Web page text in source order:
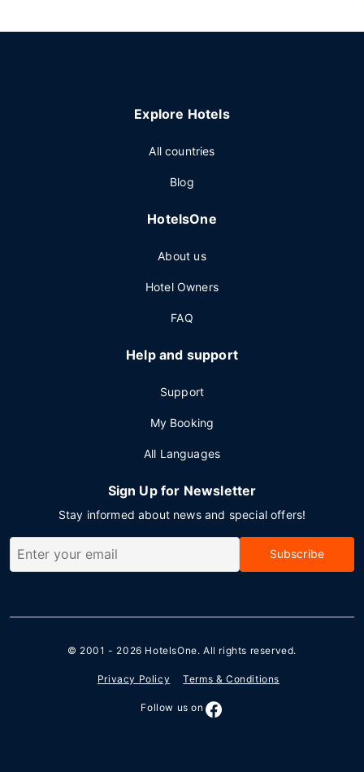
Explore Hotels
All countries
Blog
HotelsOne
About us
Hotel Owners
FAQ
Help and support
Support
My Booking
All Languages
Sign Up for Newsletter
Stay informed about news and special offers!
Subscribe
© 2001 - 2026 HotelsOne. All rights reserved.
Privacy Policy Terms & Conditions
Follow us on